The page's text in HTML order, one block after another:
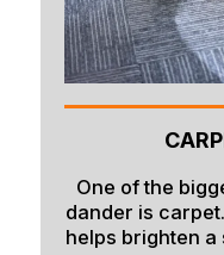
One of the
dander is
helps brighten